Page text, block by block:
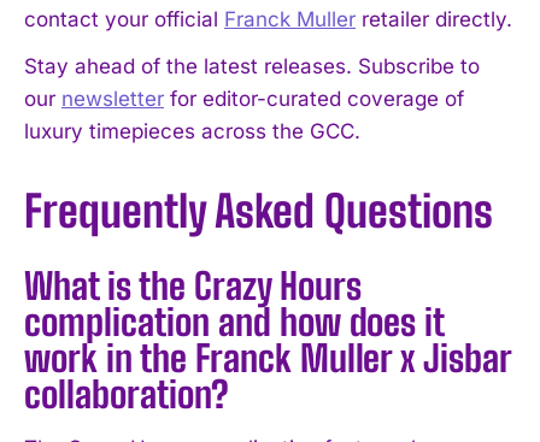
contact your official Franck Muller retailer directly.
Stay ahead of the latest releases. Subscribe to
our newsletter for editor-curated coverage of
luxury timepieces across the GCC.
Frequently Asked Questions
What is the Crazy Hours
complication and how does it
work in the Franck Muller x Jisbar
collaboration?